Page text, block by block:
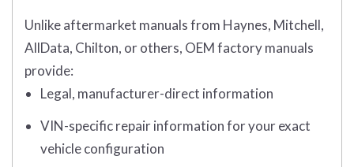
Unlike aftermarket manuals from Haynes, Mitchell,
AllData, Chilton, or others, OEM factory manuals
provide:
Legal, manufacturer-direct information
VIN-specific repair information for your exact
vehicle configuration